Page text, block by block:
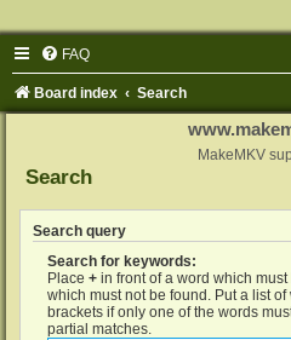
FAQ
Board index Search
MakeMKV
Search
Search query
Search for keywords:
Place + in front of a word which must
which must not be found. Put a list
brackets if only one of the words
partial matches.